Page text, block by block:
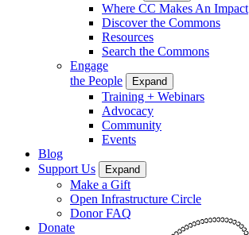
Where CC Makes An Impact
Discover the Commons
Resources
Search the Commons
Engage
the People
Expand
Training + Webinars
Advocacy
Community
Events
Blog
Support Us
Expand
Make a Gift
Open Infrastructure Circle
Donor FAQ
Donate